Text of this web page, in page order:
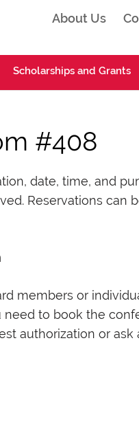
About Us
Scholarships and Grants
#408
date, time, and
Reservations
members or
need to book the
authorization or